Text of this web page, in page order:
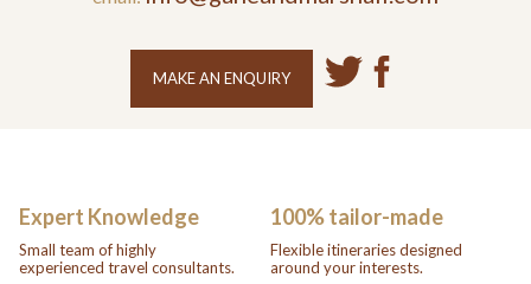
MAKE AN ENQUIRY
Expert Knowledge
Small team of highly
experienced travel consultants.
100% tailor-made
Flexible itineraries designed
around your interests.